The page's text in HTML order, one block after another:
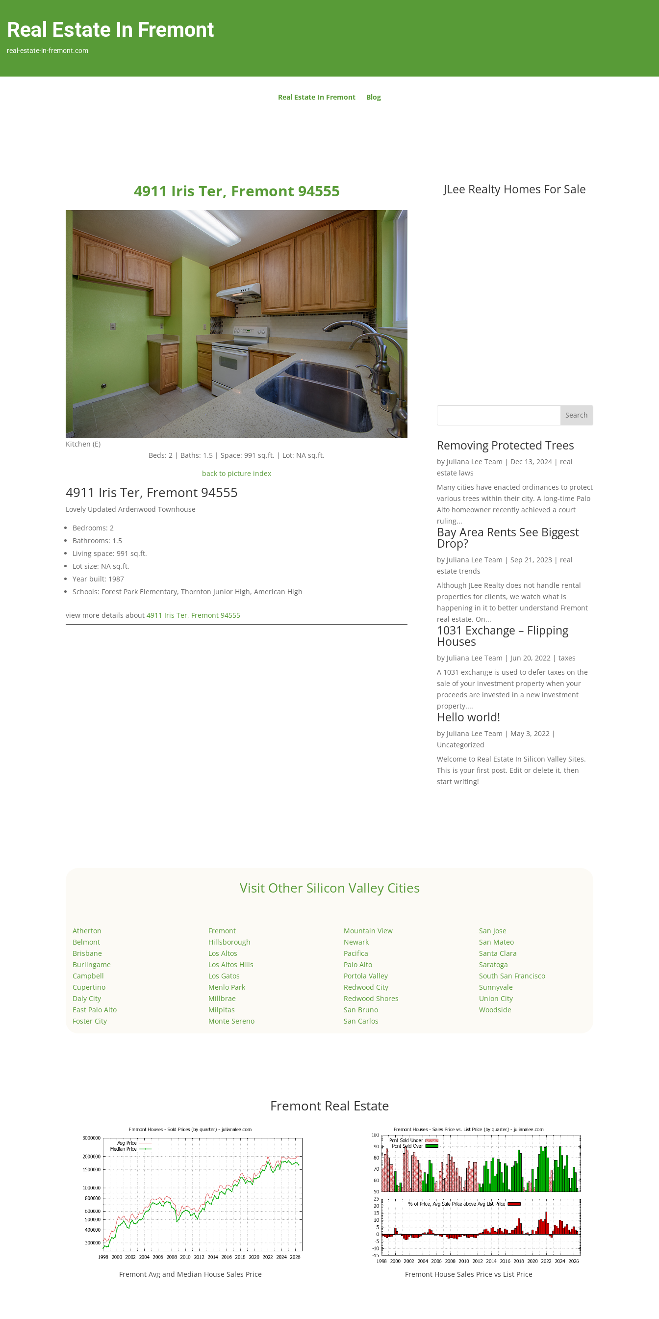
Real Estate In Fremont
real-estate-in-fremont.com
Real Estate In Fremont Blog
4911 Iris Ter, Fremont 94555
Kitchen (E)
Beds: 2 | Baths: 1.5 | Space: 991 sq.ft. | Lot: NA sq.ft.
back to picture index
4911 Iris Ter, Fremont 94555
Lovely Updated Ardenwood Townhouse
Bedrooms: 2
Bathrooms: 1.5
Living space: 991 sq.ft.
Lot size: NA sq.ft.
Year built: 1987
Schools: Forest Park Elementary, Thornton Junior High, American High
view more details about4911 Iris Ter, Fremont 94555
JLee Realty Homes For Sale
Removing Protected Trees
by Juliana Lee Team | Dec 13, 2024| real
estate laws
Many cities have enacted ordinances to protect
various trees within their city. A long-time Palo
Alto homeowner recently achieved a court
ruling...
Bay Area Rents See Biggest
Drop?
by Juliana Lee Team | Sep 21, 2023 | real
estate trends
Although JLee Realty does not handle rental
properties for clients, we watch what is
happening in it to better understand Fremont
real estate. On...
1031 Exchange – Flipping
Houses
by Juliana Lee Team | Jun 20, 2022| taxes
A 1031 exchange is used to defer taxes on the
sale of your investment property when your
proceeds are invested in a new investment
property....
Hello world!
by Juliana Lee Team | May 3, 2022|
Uncategorized
Welcome to Real Estate In Silicon Valley Sites.
This is your first post. Edit or delete it, then
start writing!
Visit Other Silicon Valley Cities
Atherton
Belmont
Brisbane
Burlingame
Campbell
Cupertino
Daly City
East Palo Alto
Foster City
Fremont
Hillsborough
Los Altos
Los Altos Hills
Los Gatos
Menlo Park
Millbrae
Milpitas
Monte Sereno
Mountain View
Newark
Pacifica
Palo Alto
Portola Valley
Redwood City
Redwood Shores
San Bruno
San Carlos
San Jose
San Mateo
Santa Clara
Saratoga
South San Francisco
Sunnyvale
Union City
Woodside
Fremont Real Estate
Fremont Avg and Median House Sales Price Fremont House Sales Price vs List Price